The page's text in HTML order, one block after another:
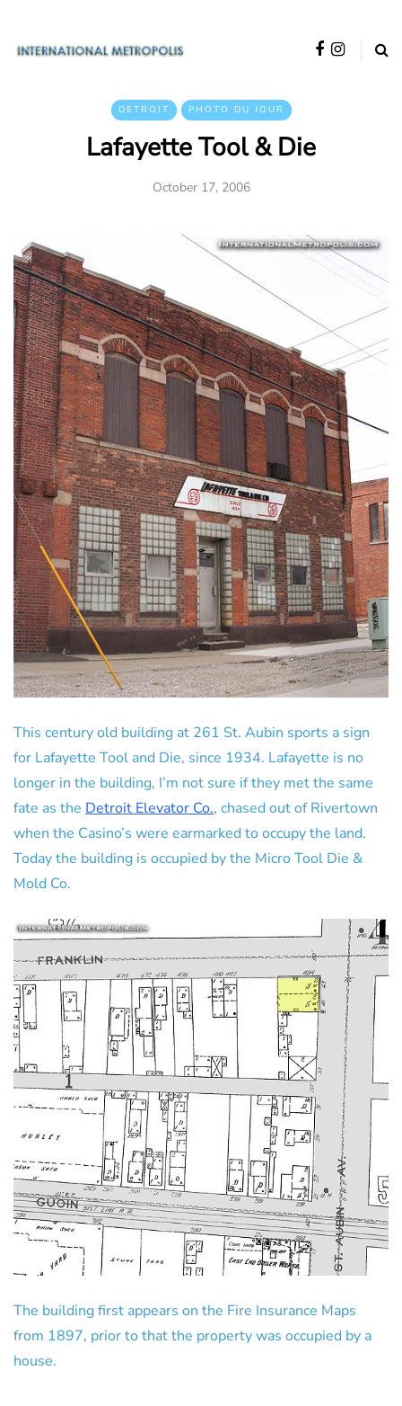
DETROIT PHOTO DU JOUR
Lafayette Tool & Die
October 17, 2006
This century old building at 261 St. Aubin sports a sign
for Lafayette Tool and Die, since 1934. Lafayette is no
longer in the building, I’m not sure if they met the same
fate as the Detroit Elevator Co., chased out of Rivertown
when the Casino’s were earmarked to occupy the land.
Today the building is occupied by the Micro Tool Die &
Mold Co.
The building first appears on the Fire Insurance Maps
from 1897, prior to that the property was occupied by a
house.